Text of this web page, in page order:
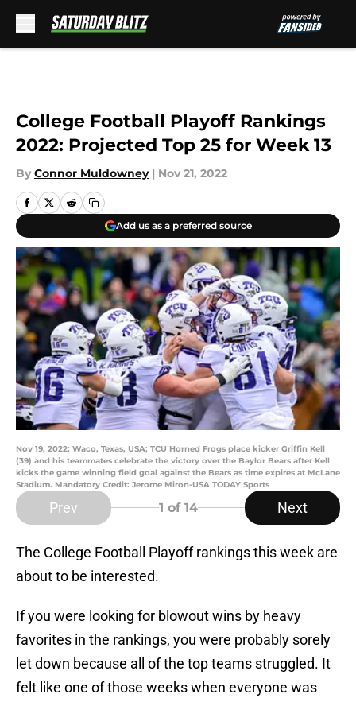
College Football Playoff Rankings
2022: Projected Top 25 for Week 13
By Connor Muldowney | Nov 21, 2022
Add us as a preferred source
Nov 19, 2022; Waco, Texas, USA; TCU Horned Frogs place kicker Griffin Kell
(39) and his teammates celebrate the victory over the Baylor Bears after Kell
kicks the game winning field goal against the Bears as time expires at McLane
Stadium. Mandatory Credit: Jerome Miron-USA TODAY Sports
Prev 1 of 14 Next
The College Football Playoff rankings this week are
about to be interested.
If you were looking for blowout wins by heavy
favorites in the rankings, you were probably sorely
let down because all of the top teams struggled. It
felt like one of those weeks when everyone was